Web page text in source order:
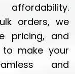
orders, we
pricing, and
make your
and